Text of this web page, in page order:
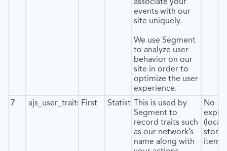
events with our
site uniquely.
We use Segment
to analyze user
behavior on our
site in order to
optimize the user
experience.
7 ajs_user_traits First StatisticsThis is used by
Segment to
record traits such
as our network’s
name along with
No
(local
item*)